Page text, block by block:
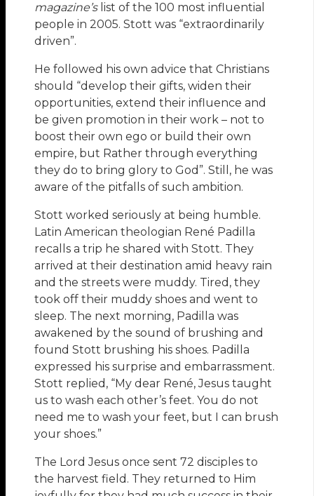
magazine’slist of the 100 most influential
people in 2005. Stott was “extraordinarily
driven”.
He followed his own advice that Christians
should “develop their gifts, widen their
opportunities, extend their influence and
be given promotion in their work – not to
boost their own ego or build their own
empire, but Rather through everything
they do to bring glory to God”. Still, he was
aware of the pitfalls of such ambition.
Stott worked seriously at being humble.
Latin American theologian René Padilla
recalls a trip he shared with Stott. They
arrived at their destination amid heavy rain
and the streets were muddy. Tired, they
took off their muddy shoes and went to
sleep. The next morning, Padilla was
awakened by the sound of brushing and
found Stott brushing his shoes. Padilla
expressed his surprise and embarrassment.
Stott replied, “My dear René, Jesus taught
us to wash each other’s feet. You do not
need me to wash your feet, but I can brush
your shoes.”
The Lord Jesus once sent 72 disciples to
the harvest field. They returned to Him